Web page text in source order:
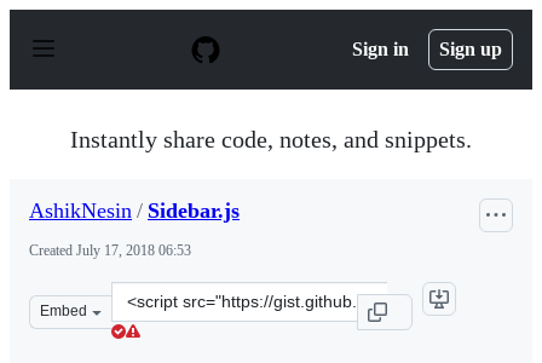
p
Sign in Sign up
Instantly share code, notes, and snippets.
AshikNesin / Sidebar.js
Created July 17, 2018 06:53
Embed
Clone
this